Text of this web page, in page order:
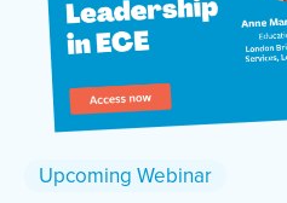
Upcoming Webinar